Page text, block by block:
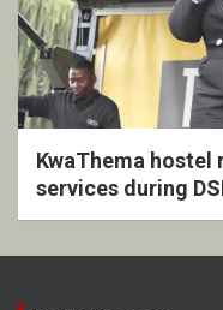
KwaThema hostel
services during